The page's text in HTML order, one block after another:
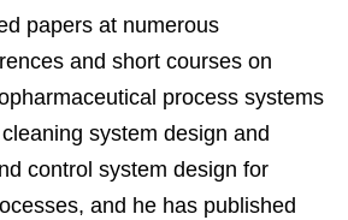
papers at numerous
and short courses on
process systems
system design and
control system design for
and he has published